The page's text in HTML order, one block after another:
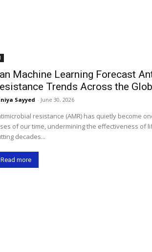
Machine Learning Forecast
Trends Across the
Sayyed - June 30, 2026
resistance (AMR) has quietly become
of our time, undermining the effectiveness of
decades...
Read more